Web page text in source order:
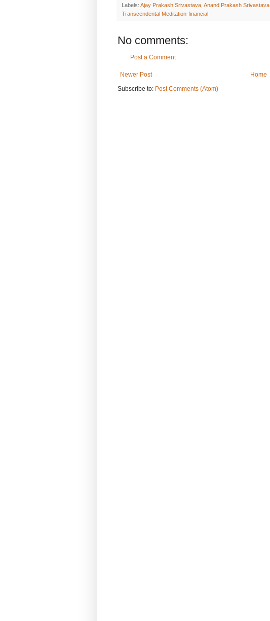
Labels: Ajay Prakash Srivastava Anand Prakash Srivastava
Transcendental Meditation-financial
No comments:
Post a Comment
Newer Post
Home
Subscribe to: Post Comments (Atom)